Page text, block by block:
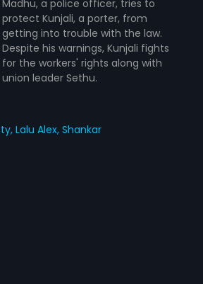
Madhu, a police officer, tries to
protect Kunjali, a porter, from
getting into trouble with the law.
Despite his warnings, Kunjali fights
for the workers' rights along with
union leader Sethu.
Lalu Alex,Shankar